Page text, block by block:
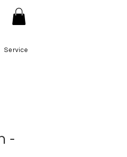
Service
-